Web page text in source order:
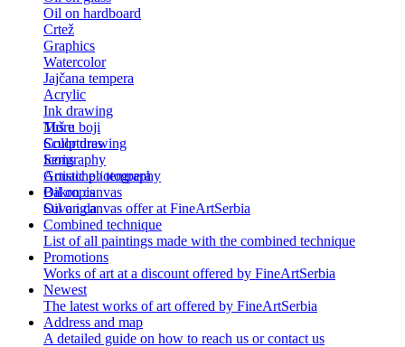
Oil on hardboard
Crtež
Graphics
Watercolor
Jajčana tempera
Acrylic
Ink drawing
Tuš u boji
Color drawing
Serigraphy
Gouache / tempera
Bakropis
Suva igla
More
Sculptures
Icons
Artistic photography
Oil on canvas
Oil on canvas offer at FineArtSerbia
Combined technique
List of all paintings made with the combined technique
Promotions
Works of art at a discount offered by FineArtSerbia
Newest
The latest works of art offered by FineArtSerbia
Address and map
A detailed guide on how to reach us or contact us